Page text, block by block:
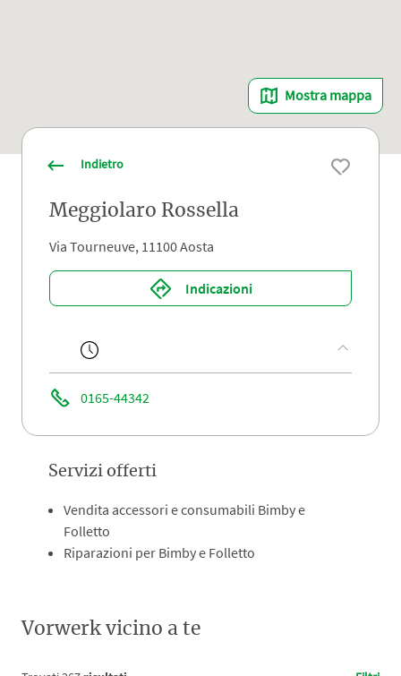
Mostra mappa
Indietro
Meggiolaro Rossella
Via Tourneuve, 11100 Aosta
Indicazioni
0165-44342
Servizi offerti
Vendita accessori e consumabili Bimby e
Folletto
Riparazioni per Bimby e Folletto
Vorwerk vicino a te